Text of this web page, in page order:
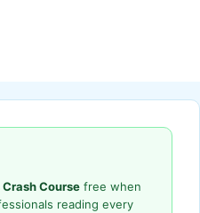
Crash Course free when
reading every